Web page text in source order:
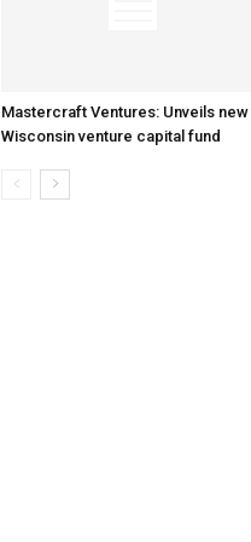
Mastercraft Ventures: Unveils new
Wisconsin venture capital fund